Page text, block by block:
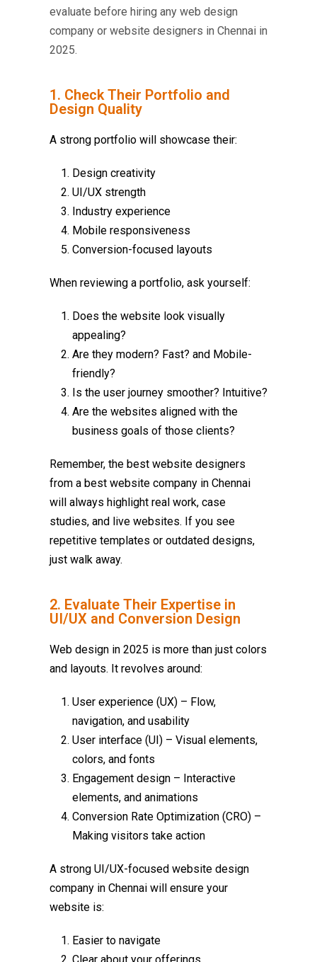
evaluate before hiring any web design
company or website designers in Chennai in
2025.
1. Check Their Portfolio and
Design Quality
A strong portfolio will showcase their:
Design creativity
UI/UX strength
Industry experience
Mobile responsiveness
Conversion-focused layouts
When reviewing a portfolio, ask yourself:
Does the website look visually
appealing?
Are they modern? Fast? and Mobile-
friendly?
Is the user journey smoother? Intuitive?
Are the websites aligned with the
business goals of those clients?
Remember, the best website designers
from a best website company in Chennai
will always highlight real work, case
studies, and live websites. If you see
repetitive templates or outdated designs,
just walk away.
2. Evaluate Their Expertise in
UI/UX and Conversion Design
Web design in 2025 is more than just colors
and layouts. It revolves around:
User experience (UX) – Flow,
navigation, and usability
User interface (UI) – Visual elements,
colors, and fonts
Engagement design – Interactive
elements, and animations
Conversion Rate Optimization (CRO) –
Making visitors take action
A strong UI/UX-focused website design
company in Chennai will ensure your
website is:
Easier to navigate
Clear about your offerings